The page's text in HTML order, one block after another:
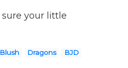
your little
Dragons BJD